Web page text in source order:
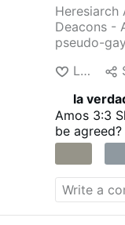
Heresiarch
Deacons -
pseudo-
Sosa has
is-stu…
Like
la
Amos 3:3
be agreed?